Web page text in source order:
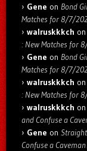
Gene on Bond
Matches for 8/7/
walruskkkch on
: New Matches for
Gene on Bond
Matches for 8/7/
walruskkkch on
: New Matches for
walruskkkch on
and Confuse a
Gene on
Confuse a